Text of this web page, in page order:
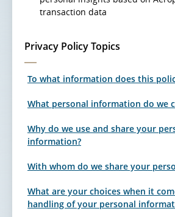
transaction data
Privacy Policy Topics
To what information does this
What personal information do we
Why do we use and share your
information?
With whom do we share your
What are your choices when it
handling of your personal